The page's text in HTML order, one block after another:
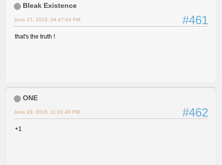
Bleak Existence
#461
June 27, 2016, 04:47:04 PM
that's the truth !
ONE
#462
June 29, 2016, 11:01:40 PM
+1